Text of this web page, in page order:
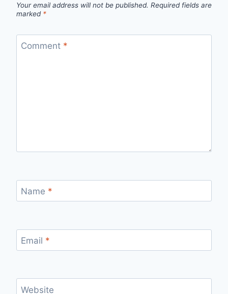
Your email address will not be published. Required fields are
marked *
Comment *
Name *
Email *
Website